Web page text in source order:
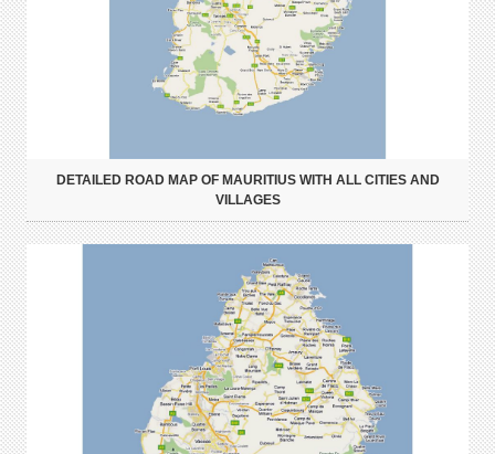
DETAILED ROAD MAP OF MAURITIUS WITH ALL CITIES AND
VILLAGES